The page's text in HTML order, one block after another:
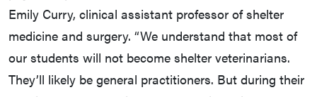
Emily Curry, clinical assistant professor of shelter
medicine and surgery. “We understand that most of
our students will not become shelter veterinarians.
They’ll likely be general practitioners. But during their